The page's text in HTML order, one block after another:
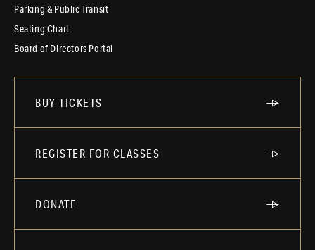
Parking & Public Transit
Seating Chart
Board of Directors Portal
BUY TICKETS
REGISTER FOR CLASSES
DONATE